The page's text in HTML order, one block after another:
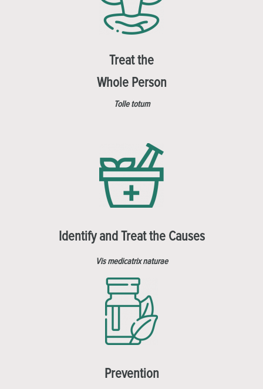
Treat the
Whole Person
Tolle totum
Identify and Treat the Causes
Vis medicatrix naturae
Prevention